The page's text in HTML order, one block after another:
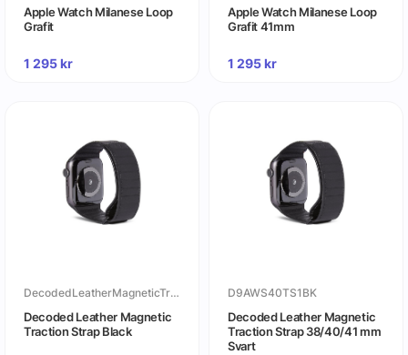
Apple Watch Milanese Loop
Grafit
1 295kr
Apple Watch Milanese Loop
Grafit 41mm
1 295kr
DecodedLeatherMagneticTractionStrapBlack
Decoded Leather Magnetic
Traction Strap Black
D9AWS40TS1BK
Decoded Leather Magnetic
Traction Strap 38/40/41 mm
Svart